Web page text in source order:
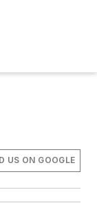
US ON GOOGLE